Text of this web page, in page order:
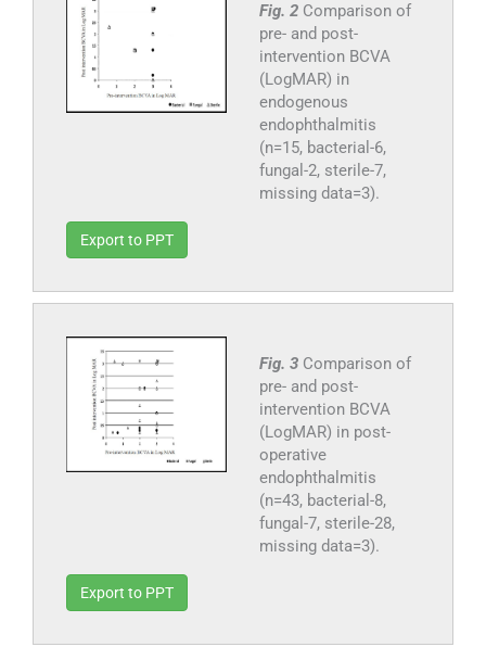
Fig. 2 Comparison of
pre- and post-
intervention BCVA
(LogMAR) in
endogenous
endophthalmitis
(n=15, bacterial-6,
fungal-2, sterile-7,
missing data=3).
Export to PPT
Fig. 3 Comparison of
pre- and post-
intervention BCVA
(LogMAR) in post-
operative
endophthalmitis
(n=43, bacterial-8,
fungal-7, sterile-28,
missing data=3).
Export to PPT